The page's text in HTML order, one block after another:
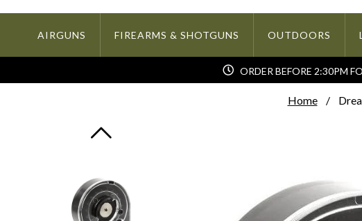
AIRGUNS FIREARMS & SHOTGUNS OUTDOORS
ORDER BEFORE 2:30PM
Home